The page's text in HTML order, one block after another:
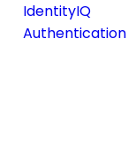
IdentityIQ
Authentication